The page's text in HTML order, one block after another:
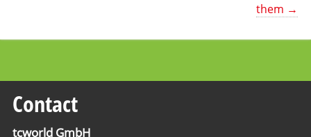
them →
Contact
tcworld GmbH